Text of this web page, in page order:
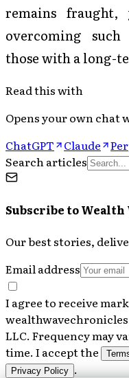
remains fraught,
overcoming
those with a long-
Read this with
Opens your own chat
ChatGPT
Claude
Search articles
Subscribe toWealth
Our best stories,
Email address
I agree to receive
LLC. Frequency may
time. I accept the
Privacy Policy .